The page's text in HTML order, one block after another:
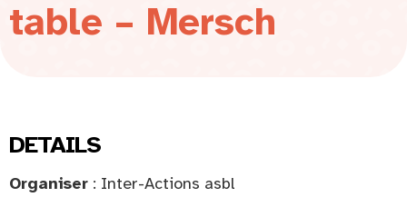
table – Mersch
DETAILS
Organiser : Inter-Actions asbl